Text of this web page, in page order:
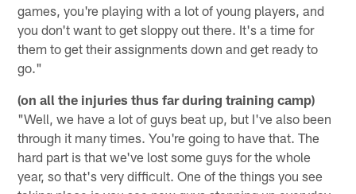
games, you're playing with a lot of young players, and
you don't want to get sloppy out there. It's a time for
them to get their assignments down and get ready to
go."
(on all the injuries thus far during training camp)
"Well, we have a lot of guys beat up, but I've also been
through it many times. You're going to have that. The
hard part is that we've lost some guys for the whole
year, so that's very difficult. One of the things you see